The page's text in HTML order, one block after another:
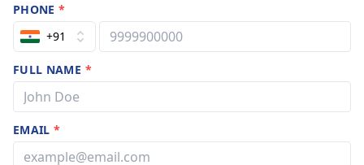
PHONE*
+91
FULL NAME *
EMAIL*